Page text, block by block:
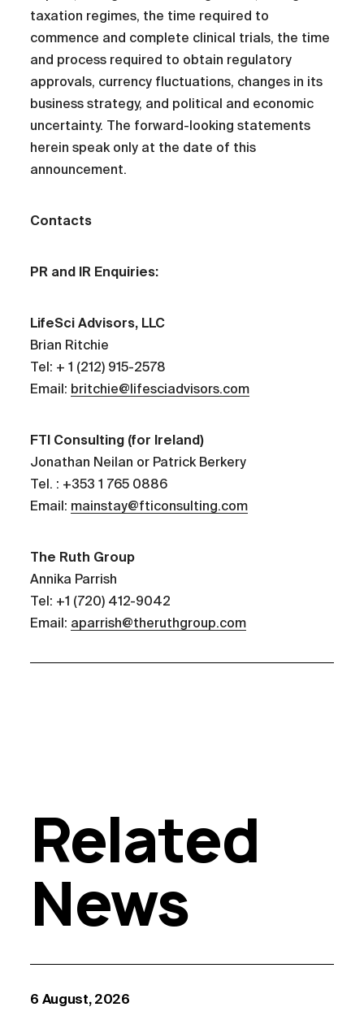
taxation regimes, the time required to
commence and complete clinical trials, the time
and process required to obtain regulatory
approvals, currency fluctuations, changes in its
business strategy, and political and economic
uncertainty. The forward-looking statements
herein speak only at the date of this
announcement.
Contacts
PR and IR Enquiries:
LifeSci Advisors, LLC
Brian Ritchie
Tel: + 1 (212) 915-2578
Email: britchie@lifesciadvisors.com
FTI Consulting (for Ireland)
Jonathan Neilan or Patrick Berkery
Tel. : +353 1 765 0886
Email: mainstay@fticonsulting.com
The Ruth Group
Annika Parrish
Tel: +1 (720) 412-9042
Email: aparrish@theruthgroup.com
Related
News
6 August, 2026